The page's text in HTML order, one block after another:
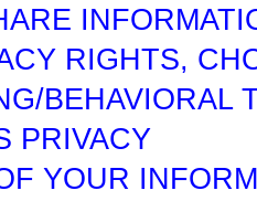
RIGHTS,
BEHAVIORAL
PRIVACY
YOUR